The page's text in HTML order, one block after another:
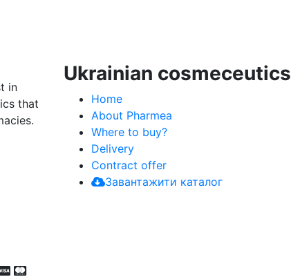
in
that
Ukrainian cosmeceutics
Home
About Pharmea
Where to buy?
Delivery
Contract offer
Завантажити каталог